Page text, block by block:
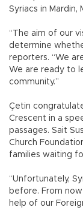
Syriacs in Mardin,
“The aim of our
determine
reporters. “We
We are ready to
community.”
Çetin
Crescent in a
passages. Sait
Church
families waiting
“Unfortunately,
before. From
help of our